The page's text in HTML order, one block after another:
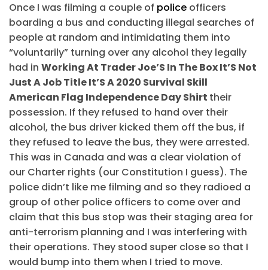
Once I was filming a couple of police officers
boarding a bus and conducting illegal searches of
people at random and intimidating them into
“voluntarily” turning over any alcohol they legally
had in Working At Trader Joe’S In The Box It’S Not
Just A Job Title It’S A 2020 Survival Skill
American Flag Independence Day Shirt their
possession. If they refused to hand over their
alcohol, the bus driver kicked them off the bus, if
they refused to leave the bus, they were arrested.
This was in Canada and was a clear violation of
our Charter rights (our Constitution I guess). The
police didn’t like me filming and so they radioed a
group of other police officers to come over and
claim that this bus stop was their staging area for
anti-terrorism planning and I was interfering with
their operations. They stood super close so that I
would bump into them when I tried to move.